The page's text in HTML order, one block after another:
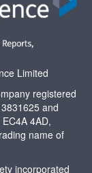
Limited
registered
and
4AD,
name of
incorporated